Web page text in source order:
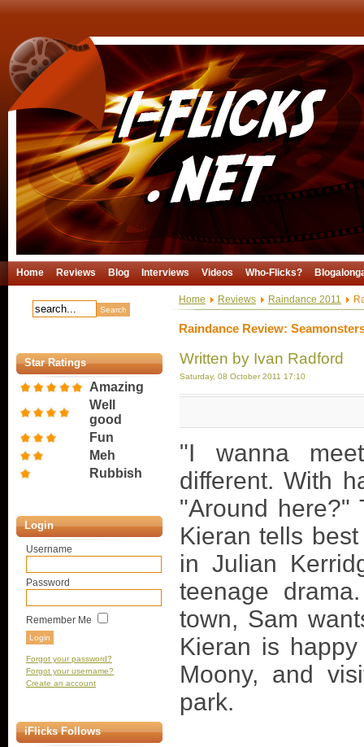
Home Reviews Blog Interviews Videos Who-Flicks?
Star Ratings
Amazing
Well
good
Fun
Meh
Rubbish
Login
Username
Password
Remember Me
Forgot your password?
Forgot your username?
Create an account
iFlicks Follows
Home Reviews Raindance 2011
Raindance Review:
Written by Ivan Radford
Saturday, 08 October 2011 17:10
"I wanna
different. With
"Around here?"
Kieran tells
in Julian
teenage
town, Sam
Kieran is
Moony, and
park.